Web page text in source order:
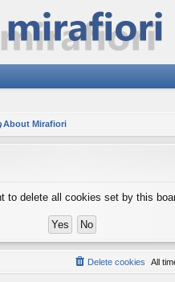
About Mirafiori
to delete all cookies set by this
All
Delete cookies